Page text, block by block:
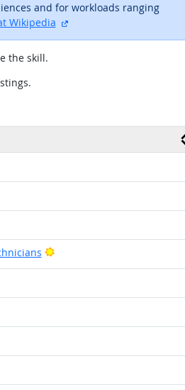
and for workloads ranging
Wikipedia
the skill.
Bright Outlook